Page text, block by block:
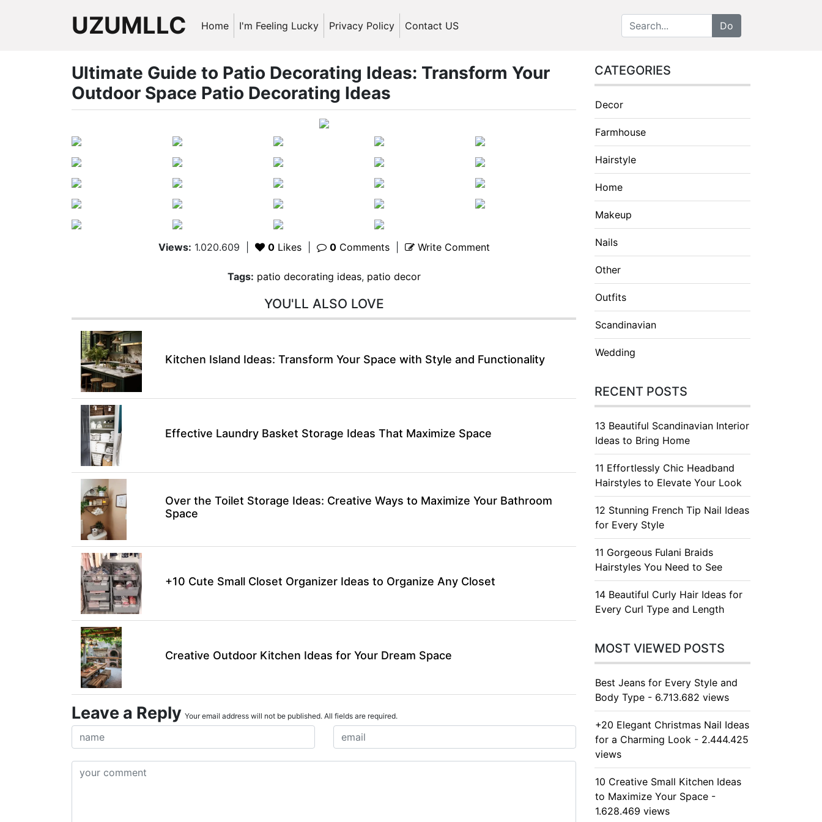
UZUMLLC Home I'm Feeling Lucky Privacy Policy Contact US
Ultimate Guide to Patio Decorating Ideas: Transform Your
Outdoor Space Patio Decorating Ideas
Views: 1.020.609 0Likes 0Comments| Write Comment
Tags: patio decorating ideas, patio decor
YOU'LL ALSO LOVE
Kitchen Island Ideas: Transform Your Space with Style and Functionality
Effective Laundry Basket Storage Ideas That Maximize Space
Over the Toilet Storage Ideas: Creative Ways to Maximize Your Bathroom
Space
+10 Cute Small Closet Organizer Ideas to Organize Any Closet
Creative Outdoor Kitchen Ideas for Your Dream Space
Leave a Reply Your email address will not be published. All fields are required.
CATEGORIES
Decor
Farmhouse
Hairstyle
Home
Makeup
Nails
Other
Outfits
Scandinavian
Wedding
RECENT POSTS
13 Beautiful Scandinavian Interior
Ideas to Bring Home
11 Effortlessly Chic Headband
Hairstyles to Elevate Your Look
12 Stunning French Tip Nail Ideas
for Every Style
11 Gorgeous Fulani Braids
Hairstyles You Need to See
14 Beautiful Curly Hair Ideas for
Every Curl Type and Length
MOST VIEWED POSTS
Best Jeans for Every Style and
Body Type - 6.713.682 views
+20 Elegant Christmas Nail Ideas
for a Charming Look - 2.444.425
views
10 Creative Small Kitchen Ideas
to Maximize Your Space -
1.628.469 views